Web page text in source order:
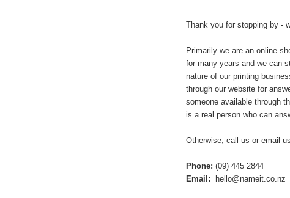
Thank you for stopping by -
Primarily we are an online
for many years and we can
nature of our printing
through our website for
someone available through
is a real person who can
Otherwise, call us or email
Phone: (09) 445 2844
Email: hello@nameit.co.nz